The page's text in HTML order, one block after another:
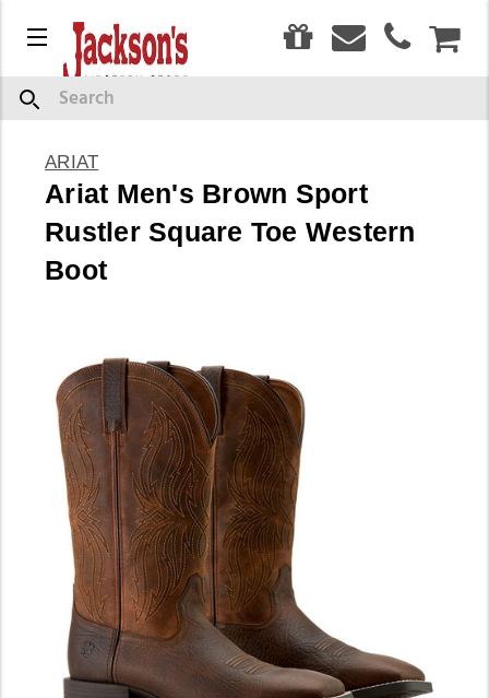
Menu
Search
ARIAT
Ariat Men's Brown Sport
Rustler Square Toe Western
Boot